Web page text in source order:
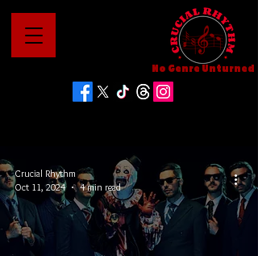
No Genre Unturned
Crucial Rhythm
Oct 11, 2024
4 min read